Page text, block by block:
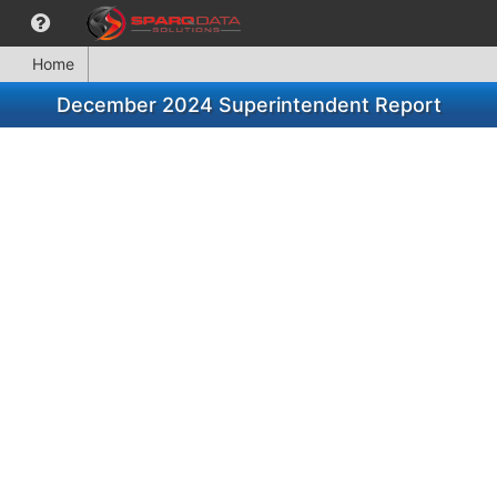
Home
December 2024 Superintendent Report